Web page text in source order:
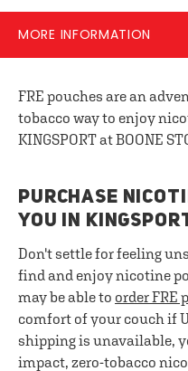
MORE INFORMATION
FRE pouches are an
tobacco way to enjoy
KINGSPORT at BOONE
PURCHASE
YOU IN
Don't settle for feeling
find and enjoy nicotine
may be able to order FRE
comfort of your couch if
shipping is unavailable,
impact, zero-tobacco